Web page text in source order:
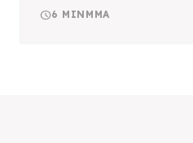
they ever...
schedule6 MIN MMA